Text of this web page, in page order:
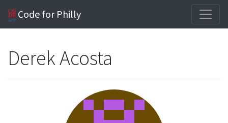
Code for Philly
Derek Acosta